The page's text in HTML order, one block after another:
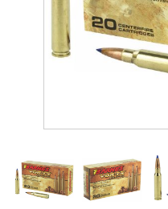
Surplus Gear -
Books - Manuals
Just One - Last One
Closeouts